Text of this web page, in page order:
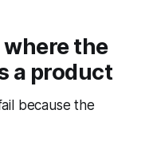
where the
a product
because the